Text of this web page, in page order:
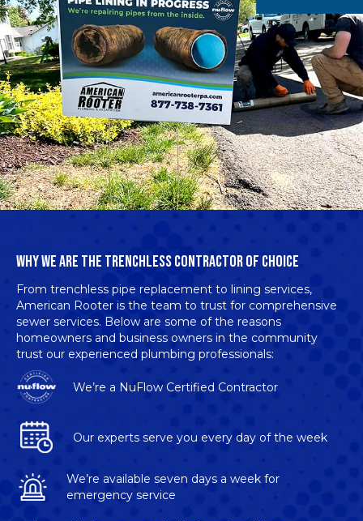
WHY WE ARE THE TRENCHLESS CONTRACTOR OF CHOICE
From trenchless pipe replacement to lining services,
American Rooter is the team to trust for comprehensive
sewer services. Below are some of the reasons
homeowners and business owners in the community
trust our experienced plumbing professionals:
We’re a NuFlow Certified Contractor
Our experts serve you every day of the week
We’re available seven days a week for
emergency service